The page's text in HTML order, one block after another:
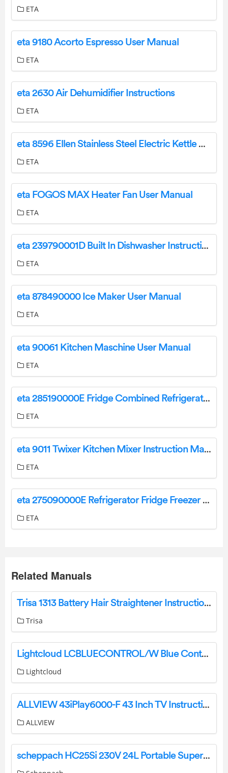
ETA
eta 9180 Acorto Espresso User Manual
ETA
eta 2630 Air Dehumidifier Instructions
ETA
eta 8596 Ellen Stainless Steel Electric Kettle with Regulation User Manual
ETA
eta FOGOS MAX Heater Fan User Manual
ETA
eta 239790001D Built In Dishwasher Instruction Manual
ETA
eta 878490000 Ice Maker User Manual
ETA
eta 90061 Kitchen Maschine User Manual
ETA
eta 285190000E Fridge Combined Refrigerator Freezer User Manual
ETA
eta 9011 Twixer Kitchen Mixer Instruction Manual
ETA
eta 275090000E Refrigerator Fridge Freezer User Manual
ETA
Related Manuals
Trisa 1313 Battery Hair Straightener Instruction Manual
Trisa
Lightcloud LCBLUECONTROL/W Blue Controller Installation Guide
Lightcloud
ALLVIEW 43iPlay6000-F 43 Inch TV Instruction Manual
ALLVIEW
scheppach HC25Si 230V 24L Portable Super Silent Air Compressor Instruction Manual